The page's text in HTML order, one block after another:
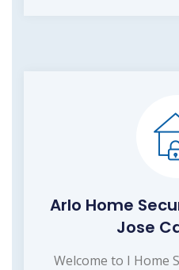
Arlo Home
Jose
Welcome to I Home